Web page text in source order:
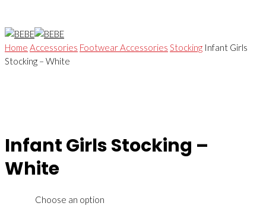
Home Accessories Footwear Accessories Stocking Infant Girls
Stocking – White
Infant Girls Stocking –
White
Choose an option